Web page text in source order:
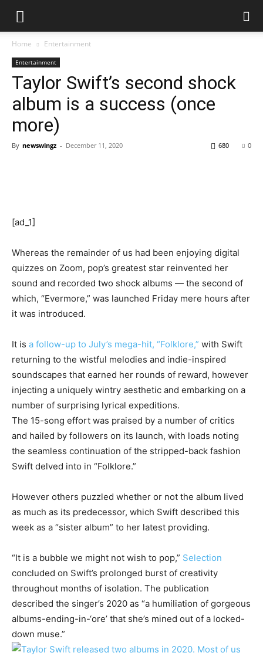
Home Entertainment
Entertainment
Taylor Swift’s second shock
album is a success (once
more)
By newswingz - December 11, 2020 0
680
[ad_1]
Whereas the remainder of us had been enjoying digital
quizzes on Zoom, pop’s greatest star reinvented her
sound and recorded two shock albums — the second of
which, “Evermore,” was launched Friday mere hours after
it was introduced.
It is a follow-up to July’s mega-hit, “Folklore,” with Swift
returning to the wistful melodies and indie-inspired
soundscapes that earned her rounds of reward, however
injecting a uniquely wintry aesthetic and embarking on a
number of surprising lyrical expeditions.
The 15-song effort was praised by a number of critics
and hailed by followers on its launch, with loads noting
the seamless continuation of the stripped-back fashion
Swift delved into in “Folklore.”
However others puzzled whether or not the album lived
as much as its predecessor, which Swift described this
week as a “sister album” to her latest providing.
“It is a bubble we might not wish to pop,” Selection
concluded on Swift’s prolonged burst of creativity
throughout months of isolation. The publication
described the singer’s 2020 as “a humiliation of gorgeous
albums-ending-in-‘ore’ that she’s mined out of a locked-
down muse.”